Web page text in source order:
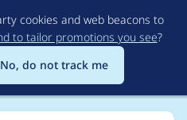
to
main
content
cookies and web beacons to
to tailor promotions you see?
No, do not track me